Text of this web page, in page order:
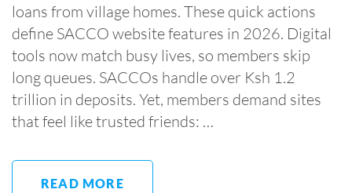
loans from village homes. These quick actions
define SACCO website features in 2026. Digital
tools now match busy lives, so members skip
long queues. SACCOs handle over Ksh 1.2
trillion in deposits. Yet, members demand sites
that feel like trusted friends: …
READ MORE